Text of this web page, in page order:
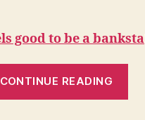
good to be a banksta
CONTINUE READING